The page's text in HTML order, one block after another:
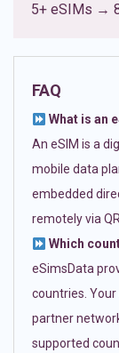
5+ eSIMs →
FAQ
What is an
An eSIM is a
mobile data
embedded
remotely via
Which
eSimsData
countries.
partner
supported